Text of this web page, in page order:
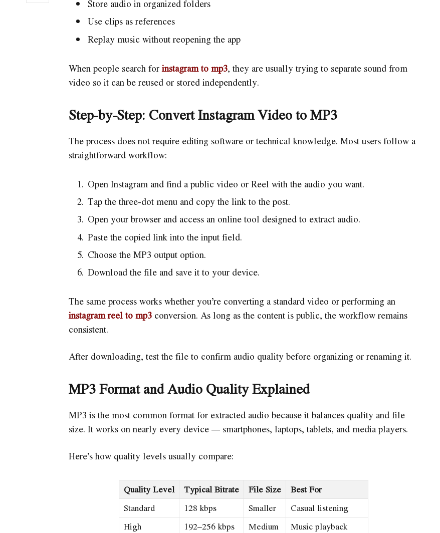
Store audio in organized folders
Use clips as references
Replay music without reopening the app
When people search forinstagram to mp3, they are usually trying to separate sound from
video so it can be reused or stored independently.
Step-by-Step: Convert Instagram Video to MP3
The process does not require editing software or technical knowledge. Most users follow a
straightforward workflow:
Open Instagram and find a public video or Reel with the audio you want.
Tap the three-dot menu and copy the link to the post.
Open your browser and access an online tool designed to extract audio.
Paste the copied link into the input field.
Choose the MP3 output option.
Download the file and save it to your device.
The same process works whether you’re converting a standard video or performing an
instagram reel to mp3conversion. As long as the content is public, the workflow remains
consistent.
After downloading, test the file to confirm audio quality before organizing or renaming it.
MP3 Format and Audio Quality Explained
MP3 is the most common format for extracted audio because it balances quality and file
size. It works on nearly every device — smartphones, laptops, tablets, and media players.
Here’s how quality levels usually compare:
Quality Level Typical Bitrate File Size
Best For
Standard
128 kbps Smaller
Casual listening
High
192–256 kbps Medium
Music playback